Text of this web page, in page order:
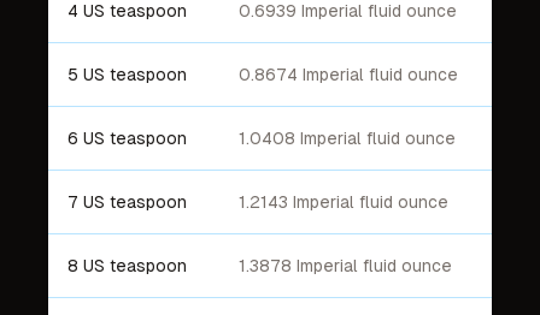
4 US teaspoon 0.6939 Imperial fluid ounce
5 US teaspoon 0.8674 Imperial fluid ounce
6 US teaspoon 1.0408 Imperial fluid ounce
7 US teaspoon 1.2143 Imperial fluid ounce
8 US teaspoon 1.3878 Imperial fluid ounce